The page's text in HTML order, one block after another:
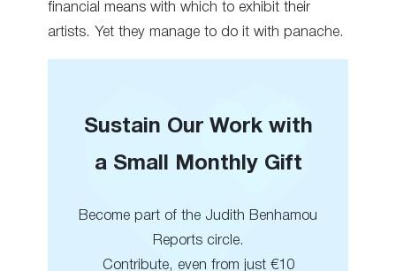
financial means with which to exhibit their
artists. Yet they manage to do it with panache.
Sustain Our Work with
a Small Monthly Gift
Become part of the Judith Benhamou
Reports circle.
Contribute, even from just €10